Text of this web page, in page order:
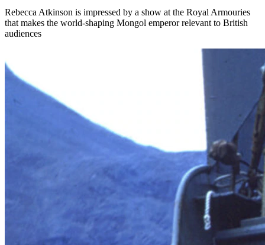
Rebecca Atkinson is impressed by a show at the Royal Armouries
that makes the world-shaping Mongol emperor relevant to British
audiences